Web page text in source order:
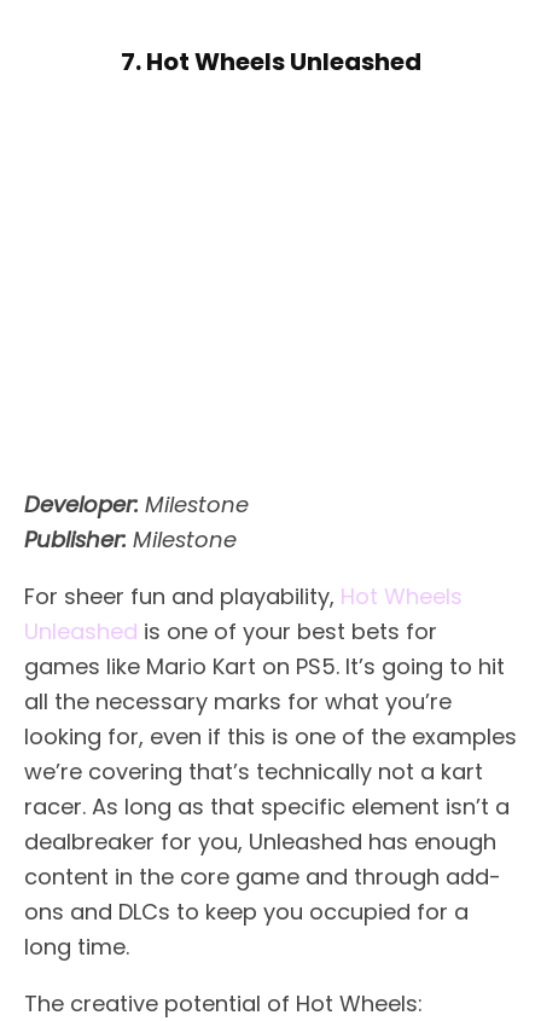
7. Hot Wheels Unleashed
Developer: Milestone
Publisher: Milestone
For sheer fun and playability, Hot Wheels
Unleashed is one of your best bets for
games like Mario Kart on PS5. It’s going to hit
all the necessary marks for what you’re
looking for, even if this is one of the examples
we’re covering that’s technically not a kart
racer. As long as that specific element isn’t a
dealbreaker for you, Unleashed has enough
content in the core game and through add-
ons and DLCs to keep you occupied for a
long time.
The creative potential of Hot Wheels: